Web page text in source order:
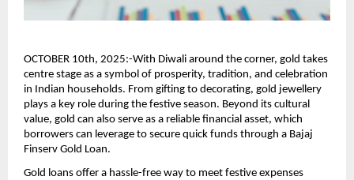
OCTOBER 10th, 2025:-With Diwali around the corner, gold takes
centre stage as a symbol of prosperity, tradition, and celebration
in Indian households. From gifting to decorating, gold jewellery
plays a key role during the festive season. Beyond its cultural
value, gold can also serve as a reliable financial asset, which
borrowers can leverage to secure quick funds through a Bajaj
Finserv Gold Loan.
Gold loans offer a hassle-free way to meet festive expenses